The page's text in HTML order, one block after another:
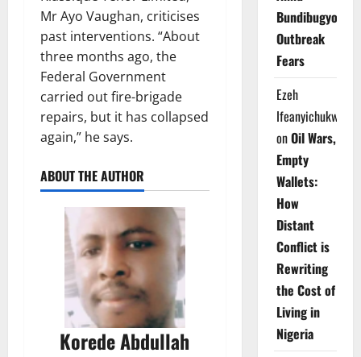
Mr Ayo Vaughan, criticises
past interventions. “About
three months ago, the
Federal Government
carried out fire-brigade
repairs, but it has collapsed
again,” he says.
ABOUT THE AUTHOR
Korede Abdullah
Bundibugyo
Outbreak
Fears
Ezeh
Ifeanyichukwu
onOil Wars,
Empty
Wallets:
How
Distant
Conflict is
Rewriting
the Cost of
Living in
Nigeria